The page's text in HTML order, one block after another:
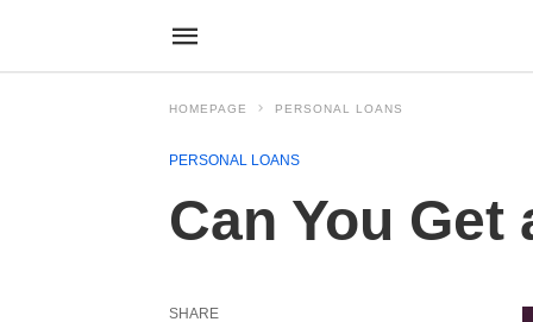
HOMEPAGE PERSONAL LOANS
PERSONAL LOANS
Can You
SHARE